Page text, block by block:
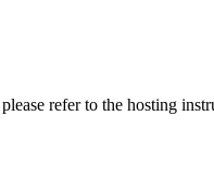
refer to the hosting